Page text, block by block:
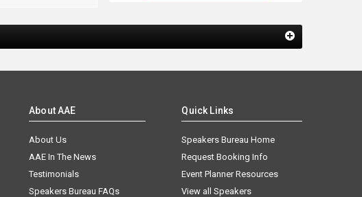
About AAE
About Us
AAE In The News
Testimonials
Speakers Bureau FAQs
Quick Links
Speakers Bureau Home
Request Booking Info
Event Planner Resources
View all Speakers